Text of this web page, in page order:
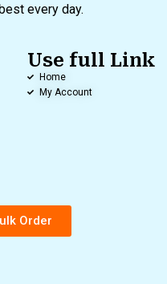
every day.
Use full Link
Home
My Account
Order